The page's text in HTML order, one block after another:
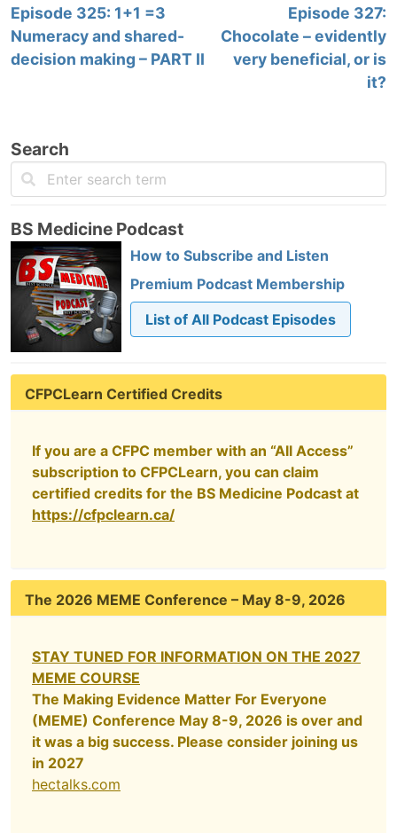
Episode 325: 1+1 =3
Numeracy and shared-
decision making – PART II
Episode 327:
Chocolate – evidently
very beneficial, or is
it?
Search
BS Medicine Podcast
How to Subscribe and Listen
Premium Podcast Membership
List of All Podcast Episodes
CFPCLearn Certified Credits
If you are a CFPC member with an “All Access”
subscription to CFPCLearn, you can claim
certified credits for the BS Medicine Podcast at
https://cfpclearn.ca/
The 2026 MEME Conference – May 8-9, 2026
STAY TUNED FOR INFORMATION ON THE 2027
MEME COURSE
The Making Evidence Matter For Everyone
(MEME) Conference May 8-9, 2026 is over and
it was a big success. Please consider joining us
in 2027
hectalks.com